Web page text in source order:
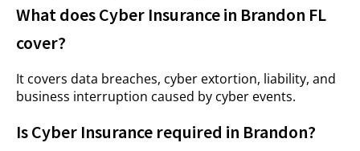
What does Cyber Insurance in Brandon FL
cover?
It covers data breaches, cyber extortion, liability, and
business interruption caused by cyber events.
Is Cyber Insurance required in Brandon?